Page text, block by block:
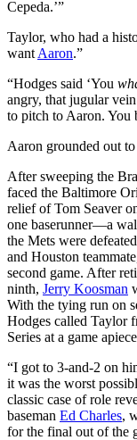
Cepeda.’”
Taylor, who had a
want Aaron.”
“Hodges said ‘You
angry, that jugular
to pitch to Aaron. You
Aaron grounded out
After sweeping the
faced the Baltimore
relief of Tom Seaver
one baserunner—a
the Mets were
and Houston
second game. After
ninth, Jerry Koosman
With the tying run on
Hodges called Taylor
Series at a game
“I got to 3-and-2 on
it was the worst
classic case of role
baseman Ed Charles,
for the final out of the